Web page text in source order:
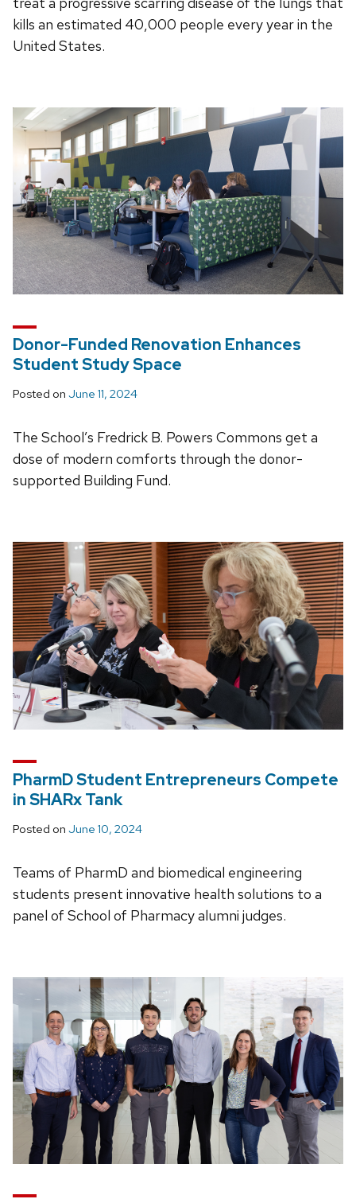
kills an estimated 40,000 people every year in the
United States.
Donor-Funded Renovation Enhances
Student Study Space
Posted on June 11, 2024
The School’s Fredrick B. Powers Commons get a
dose of modern comforts through the donor-
supported Building Fund.
PharmD Student Entrepreneurs Compete
in SHARx Tank
Posted on June 10, 2024
Teams of PharmD and biomedical engineering
students present innovative health solutions to a
panel of School of Pharmacy alumni judges.